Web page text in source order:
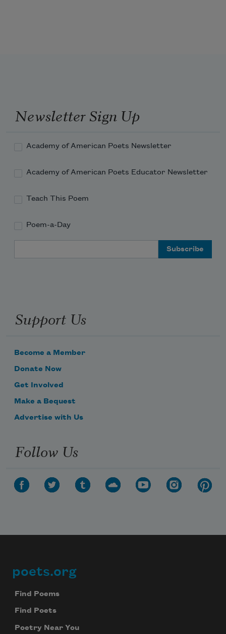
Newsletter Sign Up
Academy of American Poets Newsletter
Academy of American Poets Educator Newsletter
Teach This Poem
Poem-a-Day
Support Us
Become a Member
Donate Now
Get Involved
Make a Bequest
Advertise with Us
Follow Us
Footer
poets.org
Find Poems
Find Poets
Poetry Near You